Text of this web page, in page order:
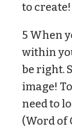
to create!
5 When
within
be right.
image!
need to
(Word of